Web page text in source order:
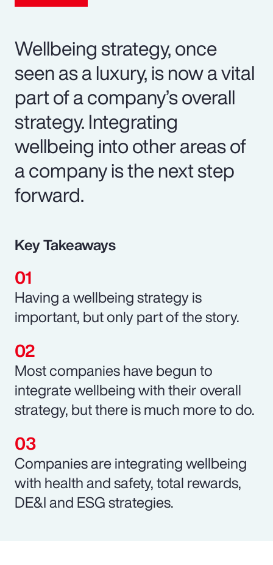
Wellbeing strategy, once
seen as a luxury, is now a vital
part of a company’s overall
strategy. Integrating
wellbeing into other areas of
a company is the next step
forward.
Key Takeaways
Having a wellbeing strategy is
important, but only part of the story.
Most companies have begun to
integrate wellbeing with their overall
strategy, but there is much more to do.
Companies are integrating wellbeing
with health and safety, total rewards,
DE&I and ESG strategies.